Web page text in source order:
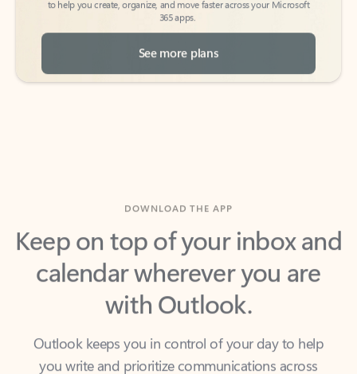
See more plans
Keep on top of your inbox and
calendar wherever you are
with Outlook.
Outlook keeps you in control of your day to help
you write and prioritize communications across
email accounts and devices.